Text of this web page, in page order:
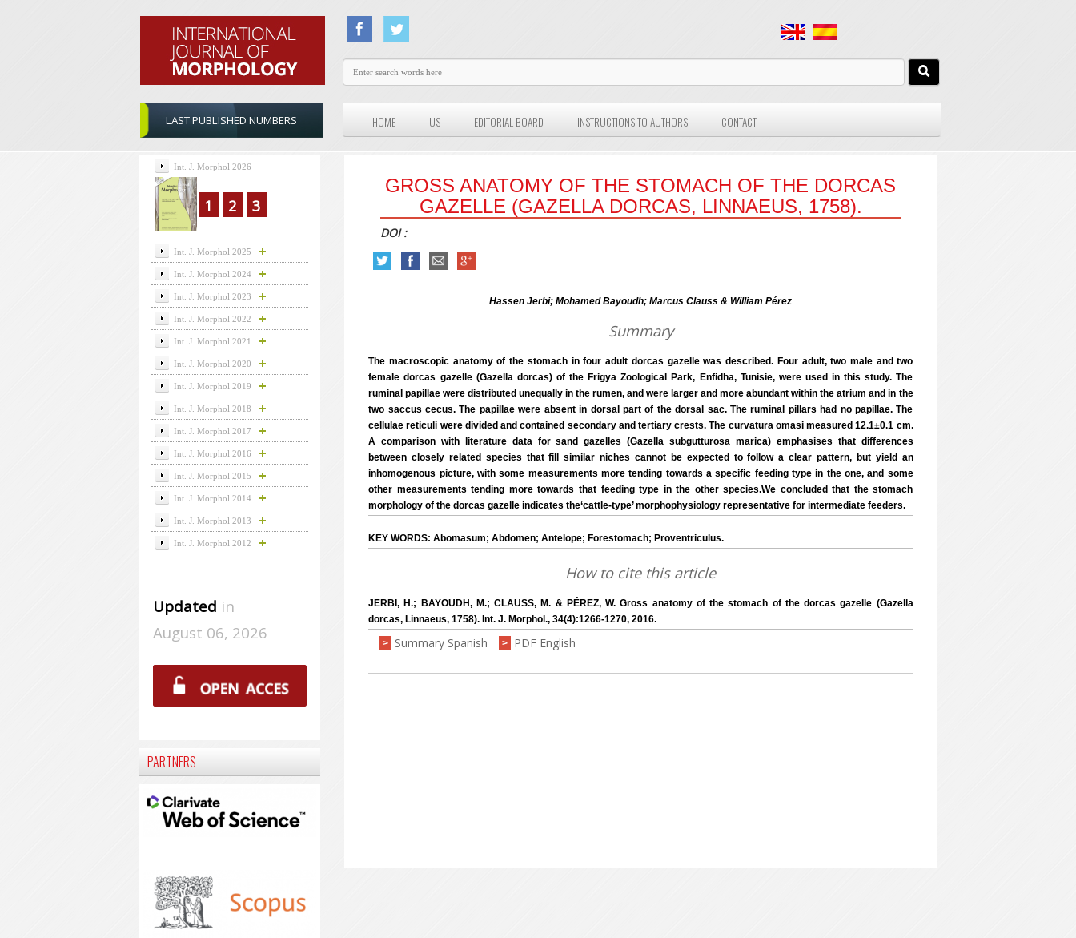
LAST PUBLISHED NUMBERS HOME US EDITORIAL BOARD INSTRUCTIONS TO AUTHORS CONTACT
GROSS ANATOMY OF THE STOMACH OF THE DORCAS
GAZELLE (GAZELLA DORCAS, LINNAEUS, 1758).
DOI :
Hassen Jerbi; Mohamed Bayoudh; Marcus Clauss & William Pérez
Summary
The macroscopic anatomy of the stomach in four adult dorcas gazelle was described. Four adult, two male and two
female dorcas gazelle (Gazella dorcas) of the Frigya Zoological Park, Enfidha, Tunisie, were used in this study. The
ruminal papillae were distributed unequally in the rumen, and were larger and more abundant within the atrium and in the
two saccus cecus. The papillae were absent in dorsal part of the dorsal sac. The ruminal pillars had no papillae. The
cellulae reticuli were divided and contained secondary and tertiary crests. The curvatura omasi measured 12.1±0.1 cm.
A comparison with literature data for sand gazelles (Gazella subgutturosa marica) emphasises that differences
between closely related species that fill similar niches cannot be expected to follow a clear pattern, but yield an
inhomogenous picture, with some measurements more tending towards a specific feeding type in the one, and some
other measurements tending more towards that feeding type in the other species.We concluded that the stomach
morphology of the dorcas gazelle indicates the‘cattle-type’ morphophysiology representative for intermediate feeders.
KEY WORDS: Abomasum; Abdomen; Antelope; Forestomach; Proventriculus.
How to cite this article
JERBI, H.; BAYOUDH, M.; CLAUSS, M. & PÉREZ, W. Gross anatomy of the stomach of the dorcas gazelle (Gazella
dorcas, Linnaeus, 1758). Int. J. Morphol., 34(4):1266-1270, 2016.
> Summary Spanish > PDF English
Int. J. Morphol 2026
1 2 3
Int. J. Morphol 2025
Int. J. Morphol 2024
Int. J. Morphol 2023
Int. J. Morphol 2022
Int. J. Morphol 2021
Int. J. Morphol 2020
Int. J. Morphol 2019
Int. J. Morphol 2018
Int. J. Morphol 2017
Int. J. Morphol 2016
Int. J. Morphol 2015
Int. J. Morphol 2014
Int. J. Morphol 2013
Int. J. Morphol 2012
Updated in
August 06, 2026
PARTNERS